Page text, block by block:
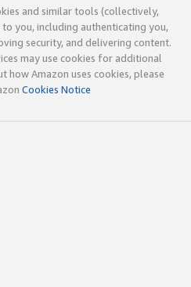
and similar tools (collectively,
you, including authenticating you,
security, and delivering content.
may use cookies for additional
how Amazon uses cookies, please
Cookies Notice